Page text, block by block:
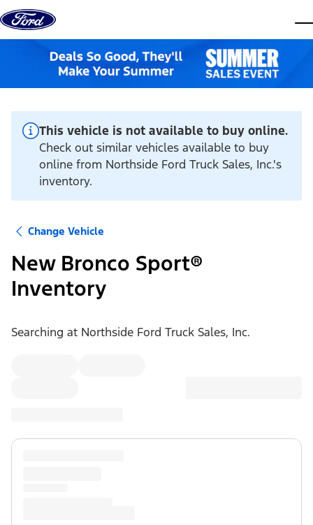
Skip to content
This vehicle is not available to buy online.
Check out similar vehicles available to buy
online from Northside Ford Truck Sales, Inc.'s
inventory.
Change Vehicle
New Bronco Sport®
Inventory
Searching at Northside Ford Truck Sales, Inc.